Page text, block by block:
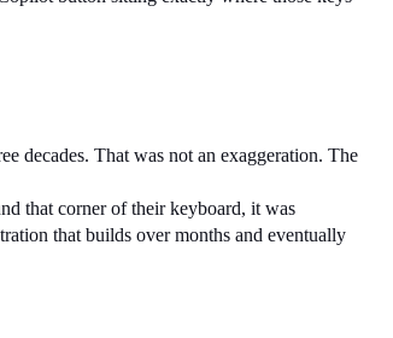
decades. That was not an exaggeration. The
that corner of their keyboard, it was
that builds over months and eventually